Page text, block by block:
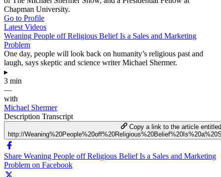
Chapman University.
Go to Profile
Latest Videos
Weaning People off Religious Belief Is a Sales and Marketing
Problem
One day, people will look back on humanity’s religious past and
laugh, says skeptic and science writer Michael Shermer.
▸
3 min
—
with
Michael Shermer
Description Transcript
Copy a link to the article
http://
Share Weaning People off Religious Belief Is a Sales and Marketing
Problem on Facebook